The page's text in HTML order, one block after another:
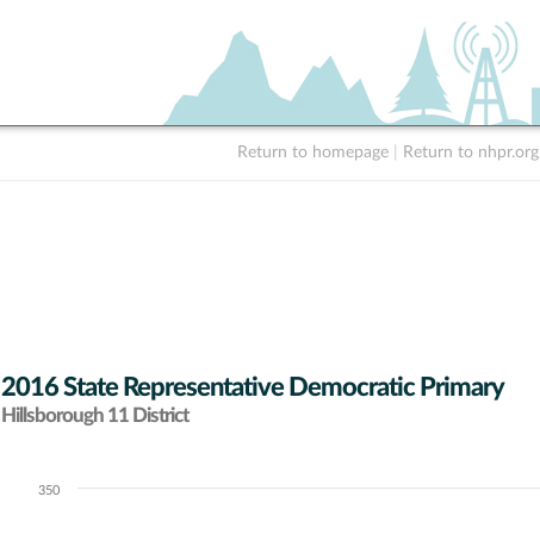
Return to homepage Return to nhpr.org
2016 State Representative Democratic Primary
Hillsborough 11 District
Chart350